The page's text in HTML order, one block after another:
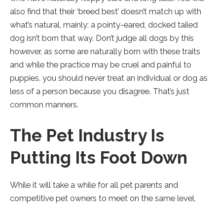
also find that their ‘breed best’ doesn’t match up with
what’s natural, mainly: a pointy-eared, docked tailed
dog isn’t born that way. Don’t judge all dogs by this
however, as some are naturally born with these traits
and while the practice may be cruel and painful to
puppies, you should never treat an individual or dog as
less of a person because you disagree. That’s just
common manners.
The Pet Industry Is
Putting Its Foot Down
While it will take a while for all pet parents and
competitive pet owners to meet on the same level,